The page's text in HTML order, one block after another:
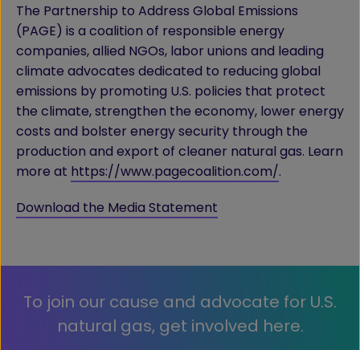
The Partnership to Address Global Emissions
(PAGE) is a coalition of responsible energy
companies, allied NGOs, labor unions and leading
climate advocates dedicated to reducing global
emissions by promoting U.S. policies that protect
the climate, strengthen the economy, lower energy
costs and bolster energy security through the
production and export of cleaner natural gas. Learn
more at https://www.pagecoalition.com/.
Download the Media Statement
To join our cause and advocate for U.S.
natural gas, get involved here.